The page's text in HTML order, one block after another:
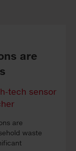
are
are
waste